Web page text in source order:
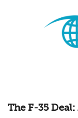
The F-35